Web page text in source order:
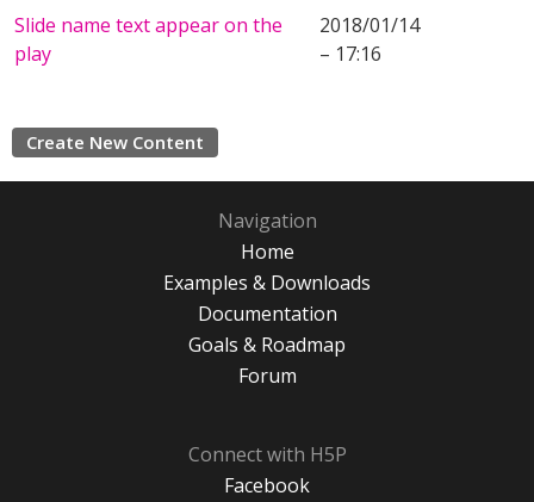
Slide name text appear on the
play
2018/01/14
– 17:16
Create New Content
Navigation
Home
Examples & Downloads
Documentation
Goals & Roadmap
Forum
Connect with H5P
Facebook